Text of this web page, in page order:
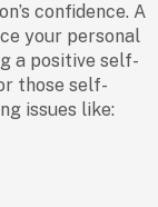
confidence. A
your personal
a positive self-
those self-
issues like: